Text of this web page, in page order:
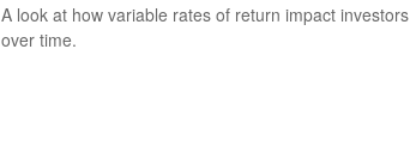
A look at how variable rates of return impact investors
over time.